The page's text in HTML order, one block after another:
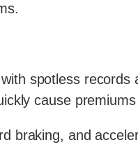
spotless records
cause
braking, and